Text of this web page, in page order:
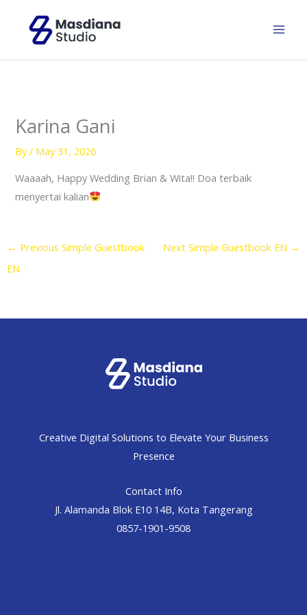
content
Karina Gani
By/ May 31, 2026
Waaaah, Happy Wedding Brian & Wita!! Doa terbaik
menyertai kalian
← Previous Simple Guestbook
EN
Next Simple Guestbook EN →
Creative Digital Solutions to Elevate Your Business
Presence
Contact Info
Jl. Alamanda Blok E10 14B, Kota Tangerang
0857-1901-9508